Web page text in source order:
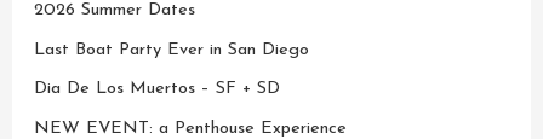
2026 Summer Dates
Last Boat Party Ever in San Diego
Dia De Los Muertos – SF + SD
NEW EVENT: a Penthouse Experience